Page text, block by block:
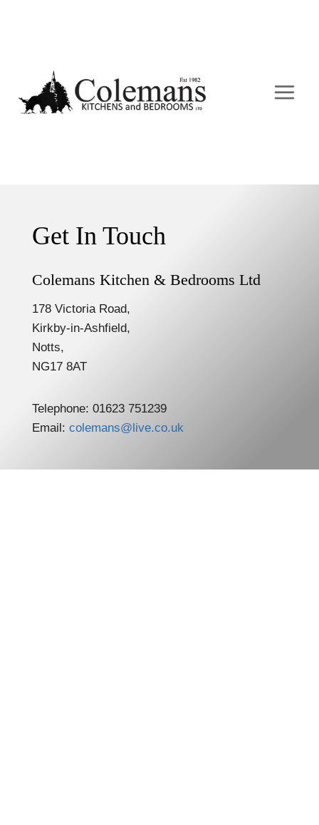
Get In Touch
Colemans Kitchen & Bedrooms Ltd
178 Victoria Road,
Kirkby-in-Ashfield,
Notts,
NG17 8AT
Telephone: 01623 751239
Email: colemans@live.co.uk